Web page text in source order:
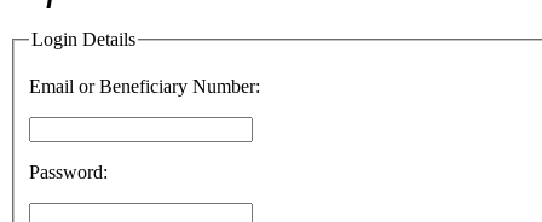
Login Details
Email or Beneficiary Number:
Password: